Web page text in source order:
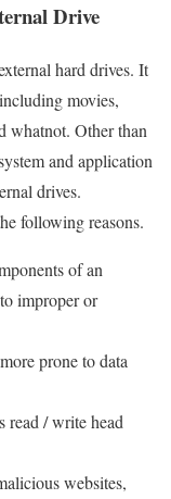
Drive
hard drives. It
movies,
whatnot. Other than
and application
drives.
following reasons.
of an
improper or
prone to data
read / write head
websites,